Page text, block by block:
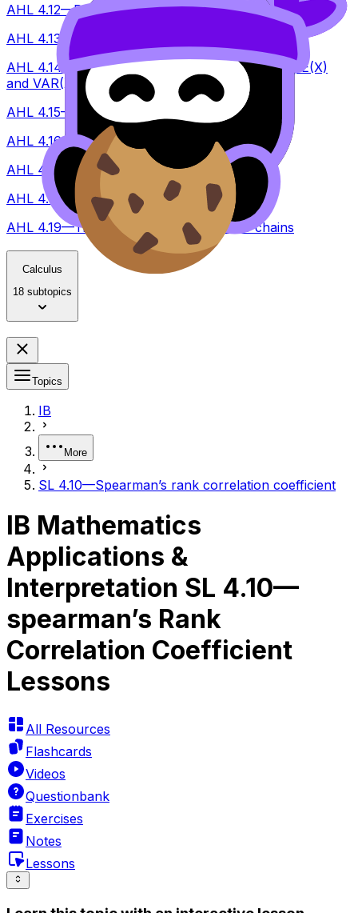
AHL 4.12—Data collection, reliability and validity tests
AHL 4.13—Non-linear regression
AHL 4.14—Linear transformation of a single RV, E(X)
and VAR(X), unbiased estimators
AHL 4.15—Central limit theorem
AHL 4.16—Confidence intervals
AHL 4.17—Poisson distribution
AHL 4.18—T and Z test, type I and II errors
AHL 4.19—Transition matrices – Markov chains
Calculus
18 subtopics
Topics
IB
More
SL 4.10—Spearman’s rank correlation coefficient
IB Mathematics
Applications &
Interpretation SL 4.10—
spearman’s Rank
Correlation Coefficient
Lessons
All Resources
Flashcards
Videos
Questionbank
Exercises
Notes
Lessons